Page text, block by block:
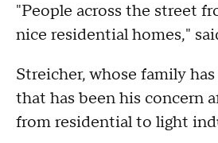
"People across the street
nice residential homes,"
Streicher, whose family
that has been his concern
from residential to light